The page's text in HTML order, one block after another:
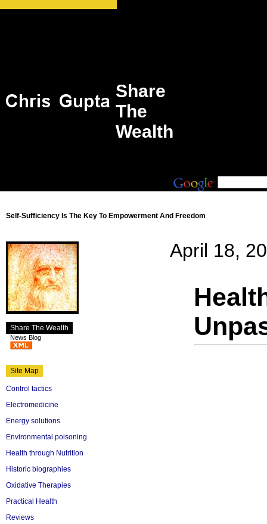
Share
The
Wealth
Self-Sufficiency Is The Key To Empowerment And Freedom
Share The Wealth
News Blog
Site Map
Control tactics
Electromedicine
Energy solutions
Environmental poisoning
Health through Nutrition
Historic biographies
Oxidative Therapies
Practical Health
Reviews
April 18,